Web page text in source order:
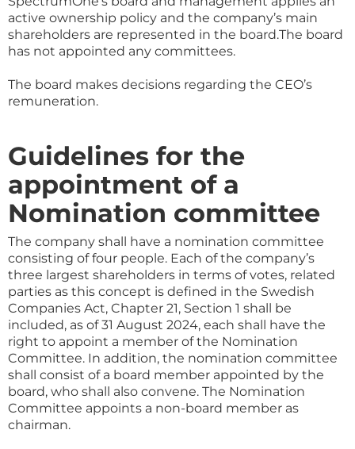
active ownership policy and the company’s main
shareholders are represented in the board.The board
has not appointed any committees.
The board makes decisions regarding the CEO’s
remuneration.
Guidelines for the
appointment of a
Nomination committee
The company shall have a nomination committee
consisting of four people. Each of the company’s
three largest shareholders in terms of votes, related
parties as this concept is defined in the Swedish
Companies Act, Chapter 21, Section 1 shall be
included, as of 31 August 2024, each shall have the
right to appoint a member of the Nomination
Committee. In addition, the nomination committee
shall consist of a board member appointed by the
board, who shall also convene. The Nomination
Committee appoints a non-board member as
chairman.